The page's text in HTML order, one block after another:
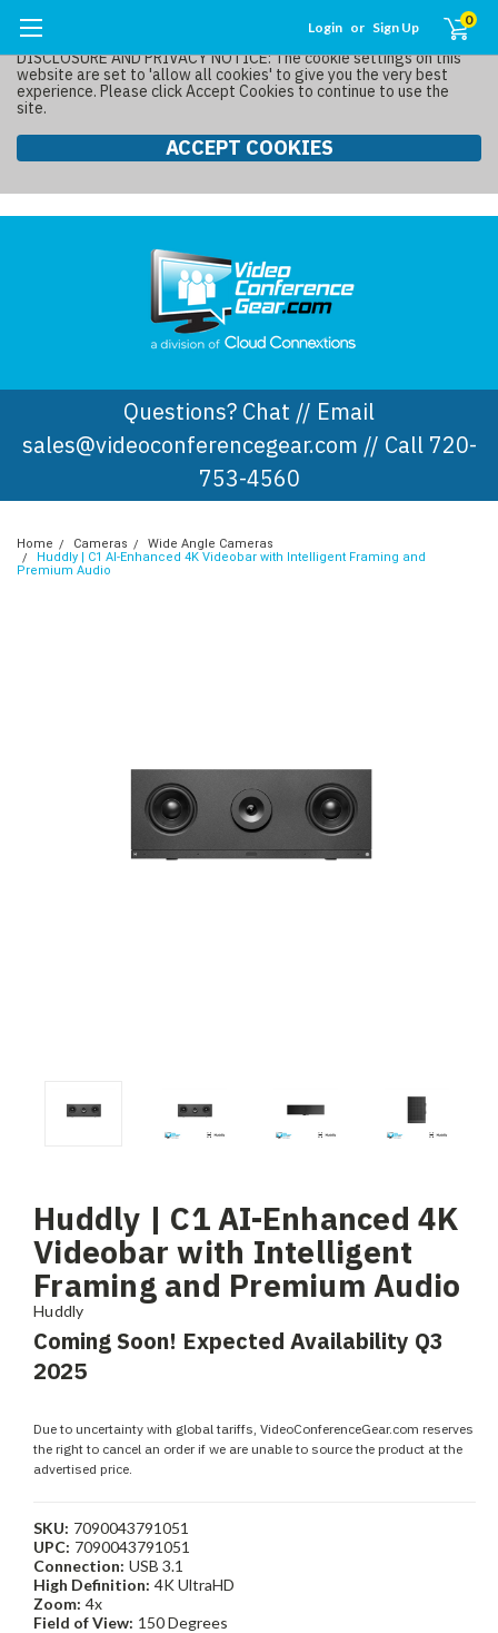
DISCLOSURE AND PRIVACY NOTICE: The cookie settings on this
website are set to 'allow all cookies' to give you the very best
experience. Please click Accept Cookies to continue to use the
site.
ACCEPT COOKIES
Login or Sign Up 0
Questions? Chat // Email
sales@videoconferencegear.com // Call 720-
753-4560
Home Cameras
Wide Angle Cameras
Huddly | C1 AI-Enhanced 4K Videobar with Intelligent Framing and
Premium Audio
Huddly | C1 AI-Enhanced 4K
Videobar with Intelligent
Framing and Premium Audio
Huddly
Coming Soon! Expected Availability Q3
2025
Due to uncertainty with global tariffs, VideoConferenceGear.com reserves
the right to cancel an order if we are unable to source the product at the
advertised price.
SKU: 7090043791051
UPC: 7090043791051
Connection: USB 3.1
High Definition: 4K UltraHD
Zoom: 4x
Field of View: 150 Degrees